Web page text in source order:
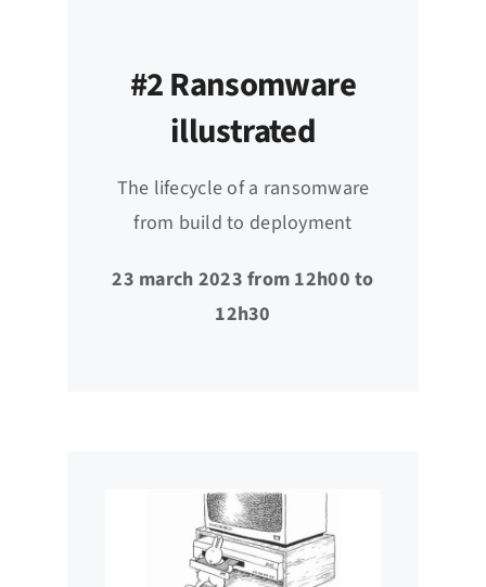
#2 Ransomware
illustrated
The lifecycle of a ransomware
from build to deployment
23 march 2023 from 12h00 to
12h30